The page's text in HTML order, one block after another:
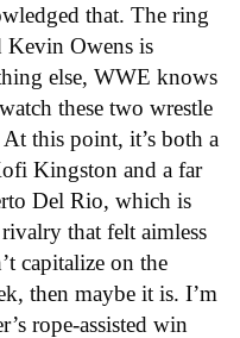
that. The ring
Owens is
else, WWE knows
these two wrestle
this point, it’s both a
Kingston and a far
Del Rio, which is
that felt aimless
capitalize on the
then maybe it is. I’m
rope-assisted win